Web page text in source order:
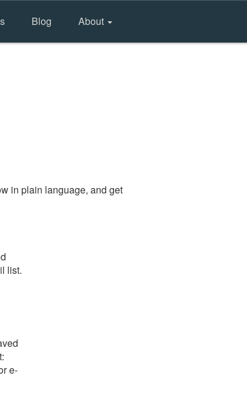
Blog About
in plain language, and get
list.
e-